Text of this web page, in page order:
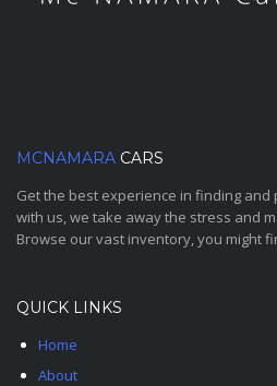
MCNAMARA CARS
Get the best experience in finding
with us, we take away the stress and
Browse our vast inventory, you might
QUICK LINKS
Home
About